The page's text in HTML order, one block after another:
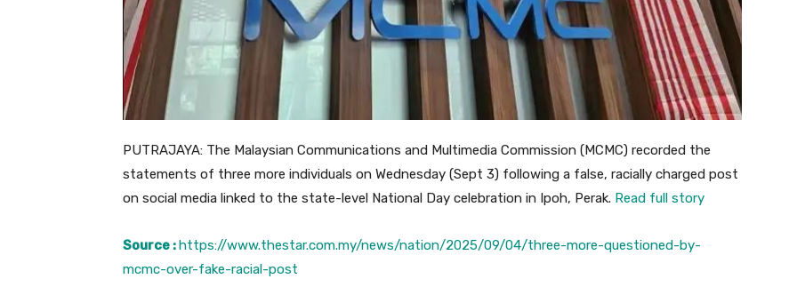
PUTRAJAYA: The Malaysian Communications and Multimedia Commission (MCMC) recorded the
statements of three more individuals on Wednesday (Sept 3) following a false, racially charged post
on social media linked to the state-level National Day celebration in Ipoh, Perak. Read full story
Source : https://www.thestar.com.my/news/nation/2025/09/04/three-more-questioned-by-
mcmc-over-fake-racial-post